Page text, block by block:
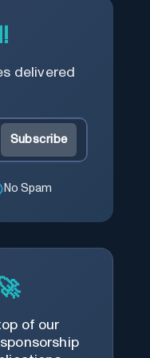
delivered
Subscribe
No Spam
of our